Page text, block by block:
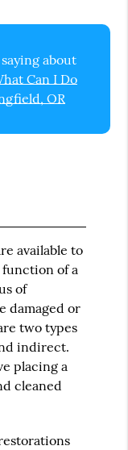
about
Can I Do
OR
available to
of a
of
damaged or
two types
indirect.
placing a
cleaned